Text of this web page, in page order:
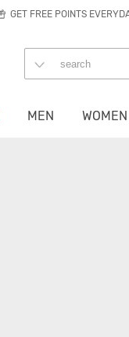
GET FREE POINTS
MEN WOMEN